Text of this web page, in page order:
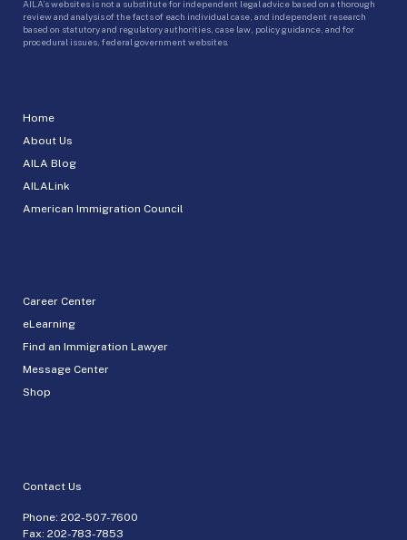
Home
About Us
AILA Blog
AILALink
American Immigration Council
Career Center
eLearning
Find an Immigration Lawyer
Message Center
Shop
Contact Us
Phone: 202-507-7600
Fax: 202-783-7853
AILA’s websites is not a substitute for independent legal advice based on a thorough
review and analysis of the facts of each individual case, and independent research
based on statutory and regulatory authorities, case law, policy guidance, and for
procedural issues, federal government websites.